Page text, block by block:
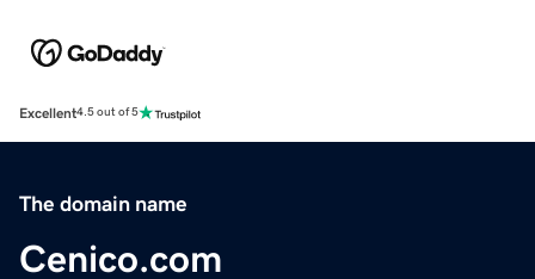
Excellent4.5 out of 5
The domain name
Cenico.com